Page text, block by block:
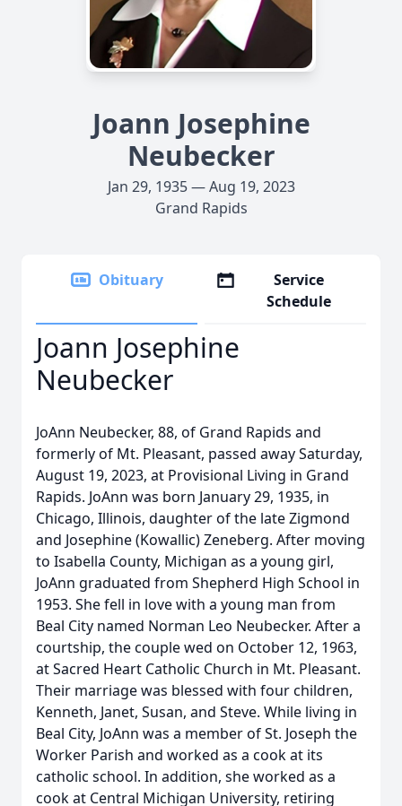
Joann Josephine
Neubecker
Jan 29, 1935 — Aug 19, 2023
Grand Rapids
Obituary
Service
Schedule
Joann Josephine
Neubecker
JoAnn Neubecker, 88, of Grand Rapids and
formerly of Mt. Pleasant, passed away Saturday,
August 19, 2023, at Provisional Living in Grand
Rapids. JoAnn was born January 29, 1935, in
Chicago, Illinois, daughter of the late Zigmond
and Josephine (Kowallic) Zeneberg. After moving
to Isabella County, Michigan as a young girl,
JoAnn graduated from Shepherd High School in
1953. She fell in love with a young man from
Beal City named Norman Leo Neubecker. After a
courtship, the couple wed on October 12, 1963,
at Sacred Heart Catholic Church in Mt. Pleasant.
Their marriage was blessed with four children,
Kenneth, Janet, Susan, and Steve. While living in
Beal City, JoAnn was a member of St. Joseph the
Worker Parish and worked as a cook at its
catholic school. In addition, she worked as a
cook at Central Michigan University, retiring